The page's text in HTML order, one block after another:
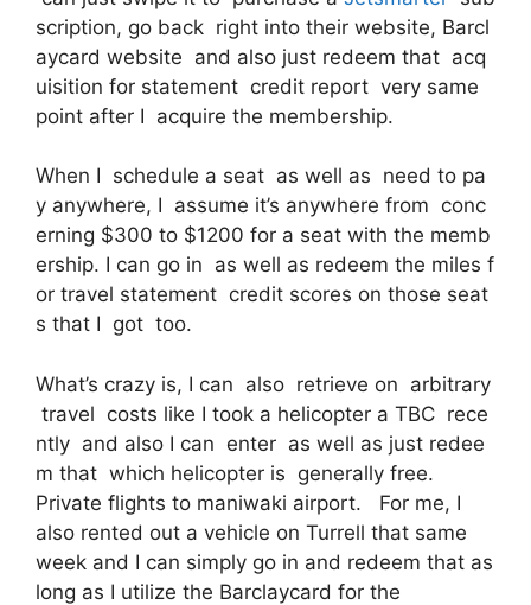
scription, go back right into their website, Barcl
aycard website and also just redeem that acq
uisition for statement credit report very same
point after I acquire the membership.
When I schedule a seat as well as need to pa
y anywhere, I assume it’s anywhere from conc
erning $300 to $1200 for a seat with the memb
ership. I can go in as well as redeem the miles f
or travel statement credit scores on those seat
s that I got too.
What’s crazy is, I can also retrieve on arbitrary
travel costs like I took a helicopter a TBC rece
ntly and also I can enter as well as just redee
m that which helicopter is generally free.
Private flights to maniwaki airport. For me, I
also rented out a vehicle on Turrell that same
week and I can simply go in and redeem that as
long as I utilize the Barclaycard for the